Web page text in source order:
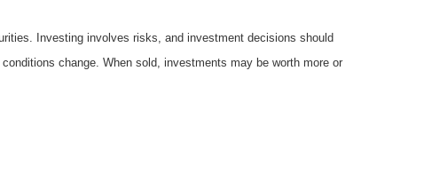
Investing involves risks, and investment decisions should
change. When sold, investments may be worth more or